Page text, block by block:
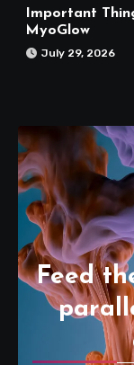
Important
MyoGlow
July 29, 2026
Feed